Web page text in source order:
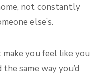
not constantly
else’s.
you feel like you
same way you’d